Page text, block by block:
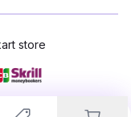
store